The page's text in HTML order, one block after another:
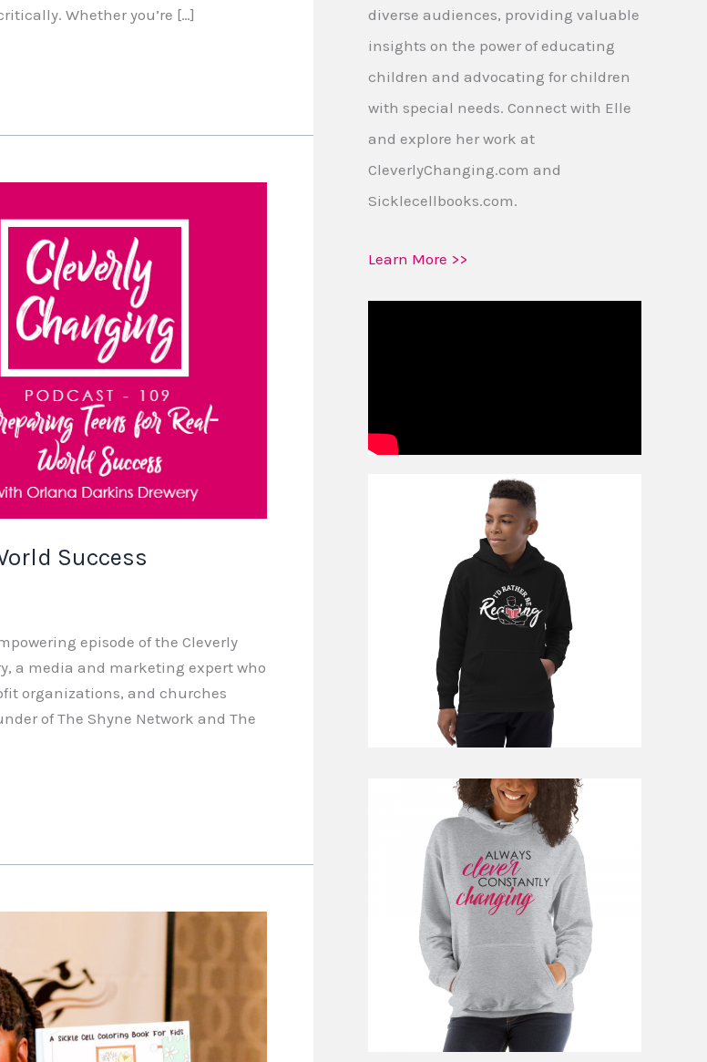
Whether you’re […]
Success
episode of the Cleverly
a media and marketing expert who
organizations, and churches
of The Shyne Network and The
diverse audiences, providing valuable
insights on the power of educating
children and advocating for children
with special needs. Connect with Elle
and explore her work at
CleverlyChanging.com and
Sicklecellbooks.com.
Learn More >>